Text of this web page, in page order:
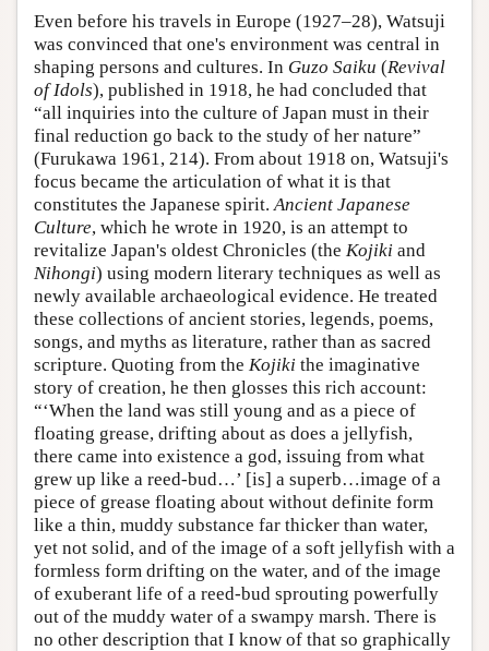
Even before his travels in Europe (1927–28), Watsuji
was convinced that one's environment was central in
shaping persons and cultures. In Guzo Saiku (Revival
of Idols), published in 1918, he had concluded that
“all inquiries into the culture of Japan must in their
final reduction go back to the study of her nature”
(Furukawa 1961, 214). From about 1918 on, Watsuji's
focus became the articulation of what it is that
constitutes the Japanese spirit.Ancient Japanese
Culture, which he wrote in 1920, is an attempt to
revitalize Japan's oldest Chronicles (the Kojiki and
Nihongi) using modern literary techniques as well as
newly available archaeological evidence. He treated
these collections of ancient stories, legends, poems,
songs, and myths as literature, rather than as sacred
scripture. Quoting from the Kojiki the imaginative
story of creation, he then glosses this rich account:
“‘When the land was still young and as a piece of
floating grease, drifting about as does a jellyfish,
there came into existence a god, issuing from what
grew up like a reed-bud…’ [is] a superb…image of a
piece of grease floating about without definite form
like a thin, muddy substance far thicker than water,
yet not solid, and of the image of a soft jellyfish with a
formless form drifting on the water, and of the image
of exuberant life of a reed-bud sprouting powerfully
out of the muddy water of a swampy marsh. There is
no other description that I know of that so graphically